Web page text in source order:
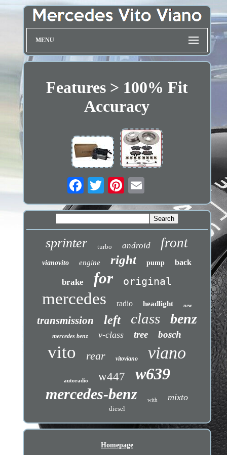
MENU
Features > 100% Fit
Accuracy
sprinter turbo android front
vianovito engine right pump back
brake for original
mercedes radio headlight new
transmission left class benz
mercedes benz v-class tree bosch
vito rear vitoviano viano
autoradio w447 w639
mercedes-benz with mixto
diesel
Homepage